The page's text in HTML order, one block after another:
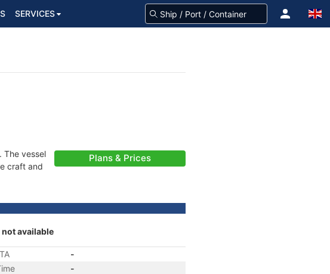
SERVICES
The vessel
craft and
Plans & Prices
available
-
-